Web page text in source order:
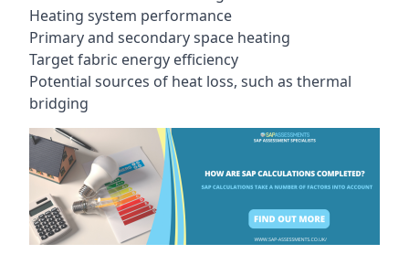
Heating system performance
Primary and secondary space heating
Target fabric energy efficiency
Potential sources of heat loss, such as thermal
bridging